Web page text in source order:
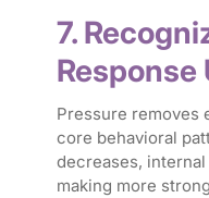
7.
Response
Pressure removes
core behavioral
decreases,
making more